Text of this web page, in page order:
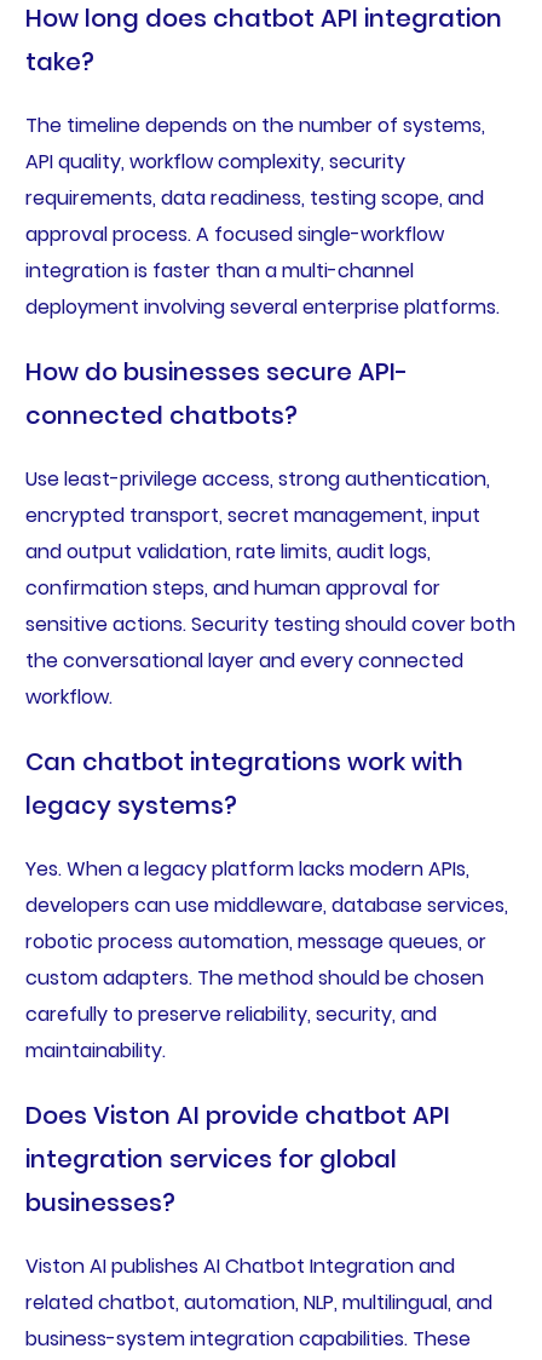
How long does chatbot API integration
take?
The timeline depends on the number of systems,
API quality, workflow complexity, security
requirements, data readiness, testing scope, and
approval process. A focused single-workflow
integration is faster than a multi-channel
deployment involving several enterprise platforms.
How do businesses secure API-
connected chatbots?
Use least-privilege access, strong authentication,
encrypted transport, secret management, input
and output validation, rate limits, audit logs,
confirmation steps, and human approval for
sensitive actions. Security testing should cover both
the conversational layer and every connected
workflow.
Can chatbot integrations work with
legacy systems?
Yes. When a legacy platform lacks modern APIs,
developers can use middleware, database services,
robotic process automation, message queues, or
custom adapters. The method should be chosen
carefully to preserve reliability, security, and
maintainability.
Does Viston AI provide chatbot API
integration services for global
businesses?
Viston AI publishes AI Chatbot Integration and
related chatbot, automation, NLP, multilingual, and
business-system integration capabilities. These